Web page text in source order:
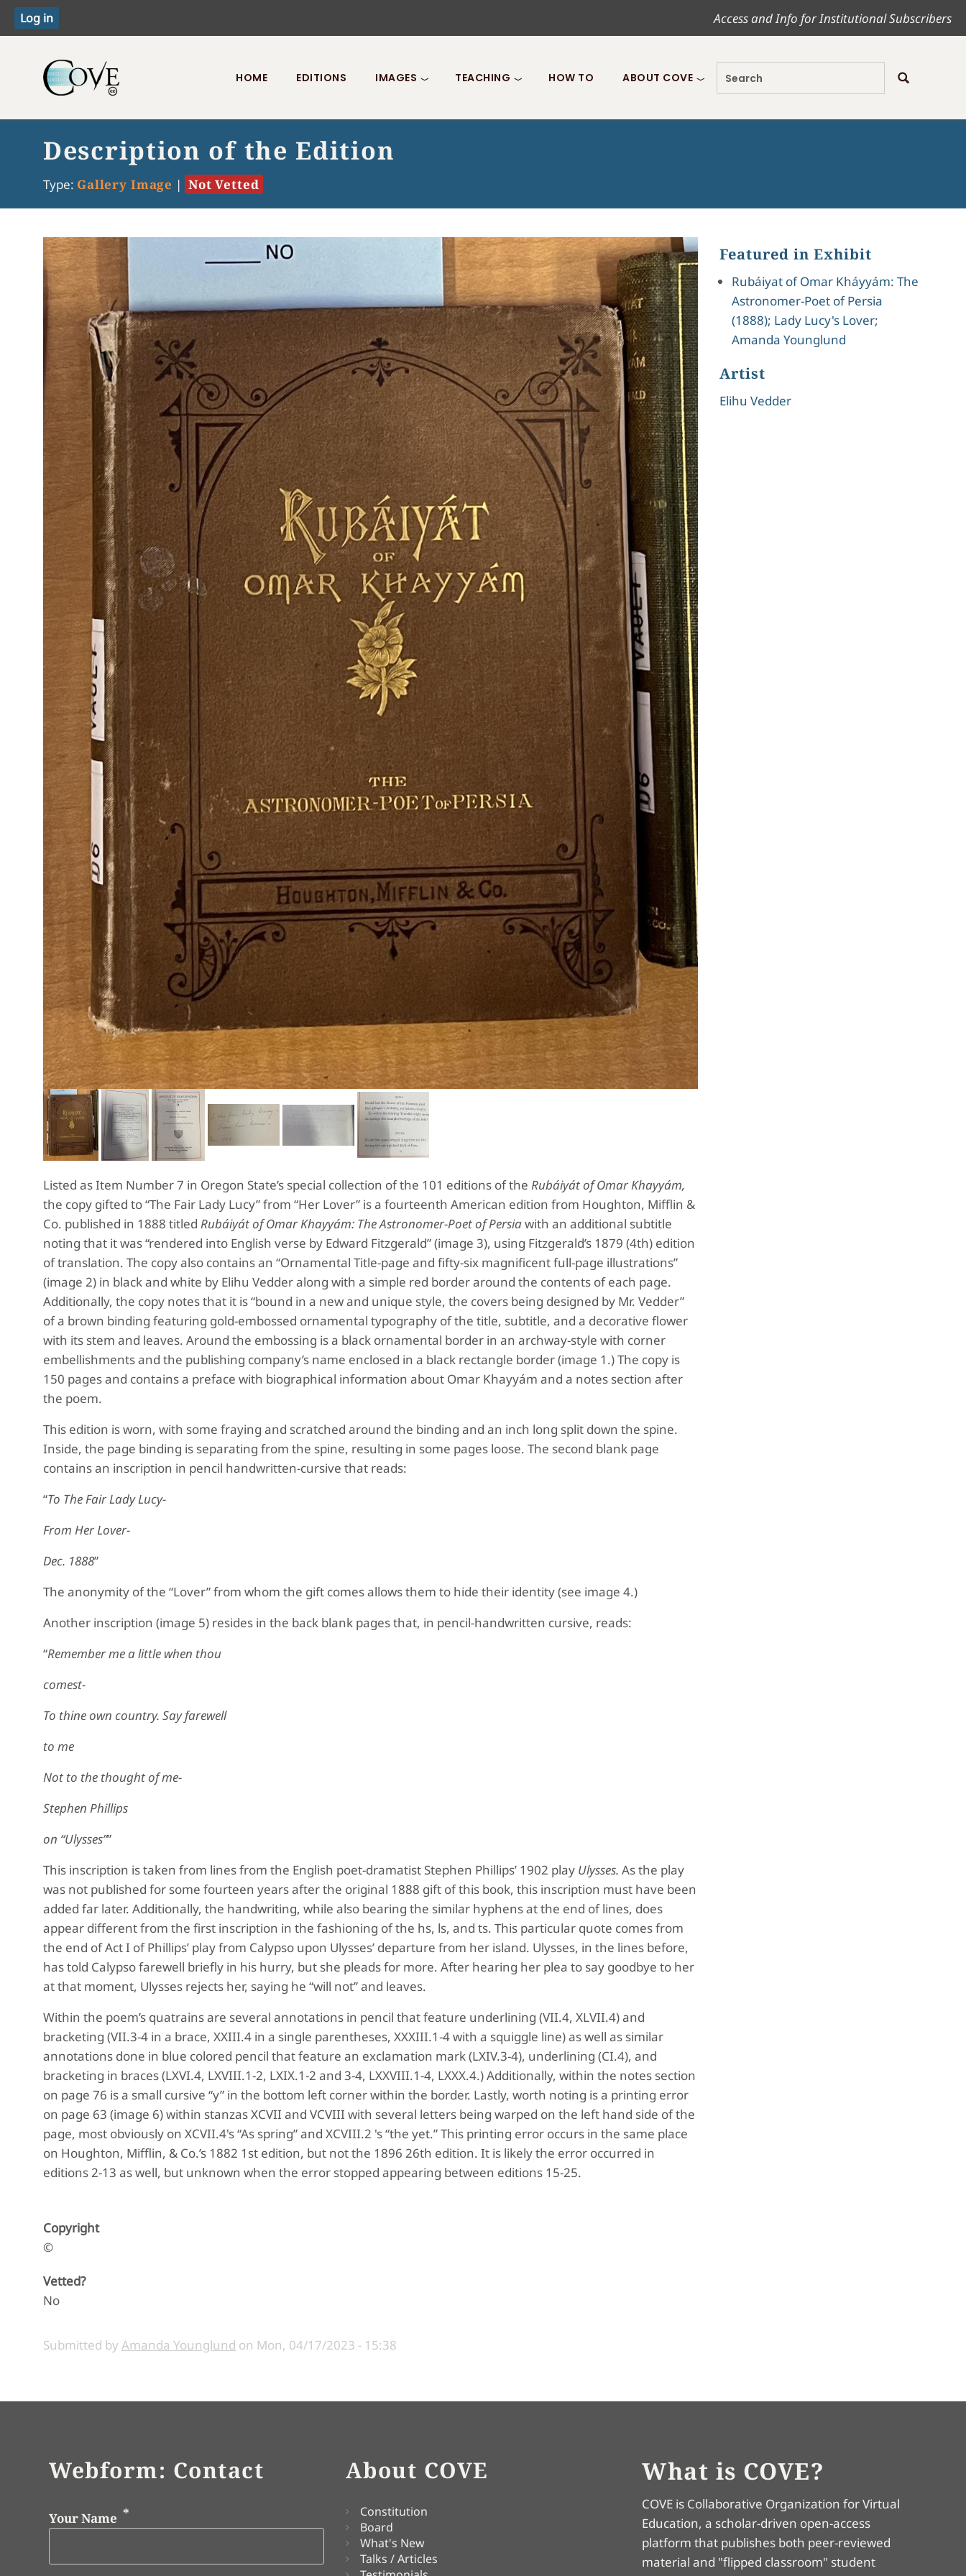
Access and Info for Institutional Subscribers
Toggle menu
HOME EDITIONS IMAGES TEACHING HOW TO ABOUT COVE
Description of the Edition
Type: Gallery Image | Not Vetted
Listed as Item Number 7 in Oregon State’s special collection of the 101 editions of the Rubáiyát of Omar Khayyám,
the copy gifted to “The Fair Lady Lucy” from “Her Lover” is a fourteenth American edition from Houghton, Mifflin &
Co. published in 1888 titled Rubáiyát of Omar Khayyám: The Astronomer-Poet of Persiawith an additional subtitle
noting that it was “rendered into English verse by Edward Fitzgerald” (image 3), using Fitzgerald’s 1879 (4th) edition
of translation. The copy also contains an “Ornamental Title-page and fifty-six magnificent full-page illustrations”
(image 2) in black and white by Elihu Vedder along with a simple red border around the contents of each page.
Additionally, the copy notes that it is “bound in a new and unique style, the covers being designed by Mr. Vedder”
of a brown binding featuring gold-embossed ornamental typography of the title, subtitle, and a decorative flower
with its stem and leaves. Around the embossing is a black ornamental border in an archway-style with corner
embellishments and the publishing company’s name enclosed in a black rectangle border (image 1.) The copy is
150 pages and contains a preface with biographical information about Omar Khayyám and a notes section after
the poem.
This edition is worn, with some fraying and scratched around the binding and an inch long split down the spine.
Inside, the page binding is separating from the spine, resulting in some pages loose. The second blank page
contains an inscription in pencil handwritten-cursive that reads:
“To The Fair Lady Lucy-
From Her Lover-
Dec. 1888”
The anonymity of the “Lover” from whom the gift comes allows them to hide their identity (see image 4.)
Another inscription (image 5) resides in the back blank pages that, in pencil-handwritten cursive, reads:
“Remember me a little when thou
comest-
To thine own country. Say farewell
to me
Not to the thought of me-
Stephen Phillips
on “Ulysses””
This inscription is taken from lines from the English poet-dramatist Stephen Phillips’ 1902 play Ulysses. As the play
was not published for some fourteen years after the original 1888 gift of this book, this inscription must have been
added far later. Additionally, the handwriting, while also bearing the similar hyphens at the end of lines, does
appear different from the first inscription in the fashioning of the hs, ls, and ts. This particular quote comes from
the end of Act I of Phillips’ play from Calypso upon Ulysses’ departure from her island. Ulysses, in the lines before,
has told Calypso farewell briefly in his hurry, but she pleads for more. After hearing her plea to say goodbye to her
at that moment, Ulysses rejects her, saying he “will not” and leaves.
Within the poem’s quatrains are several annotations in pencil that feature underlining (VII.4, XLVII.4) and
bracketing (VII.3-4 in a brace, XXIII.4 in a single parentheses, XXXIII.1-4 with a squiggle line) as well as similar
annotations done in blue colored pencil that feature an exclamation mark (LXIV.3-4), underlining (CI.4), and
bracketing in braces (LXVI.4, LXVIII.1-2, LXIX.1-2 and 3-4, LXXVIII.1-4, LXXX.4.) Additionally, within the notes section
on page 76 is a small cursive “y” in the bottom left corner within the border. Lastly, worth noting is a printing error
on page 63 (image 6) within stanzas XCVII and VCVIII with several letters being warped on the left hand side of the
page, most obviously on XCVII.4's “As spring” and XCVIII.2 's “the yet.” This printing error occurs in the same place
on Houghton, Mifflin, & Co.’s 1882 1st edition, but not the 1896 26th edition. It is likely the error occurred in
editions 2-13 as well, but unknown when the error stopped appearing between editions 15-25.
Featured in Exhibit
Rubáiyat of Omar Kháyyám: The
Astronomer-Poet of Persia
(1888); Lady Lucy's Lover;
Amanda Younglund
Artist
Elihu Vedder
Copyright
©
Vetted?
No
Submitted by Amanda Younglund on Mon, 04/17/2023 - 15:38
Webform: Contact
Your Name
About COVE
Constitution
Board
What's New
Talks / Articles
What is COVE?
COVE is Collaborative Organization for Virtual
Education, a scholar-driven open-access
platform that publishes both peer-reviewed
material and "flipped classroom" student